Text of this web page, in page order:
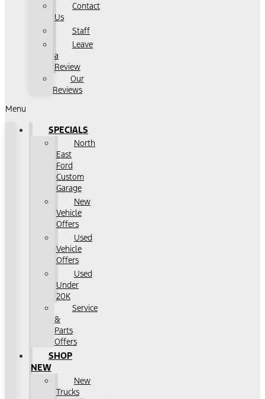
Contact
Us
Staff
Leave
a
Review
Our
Reviews
Menu
SPECIALS
North
East
Ford
Custom
Garage
New
Vehicle
Offers
Used
Vehicle
Offers
Used
Under
20K
Service
&
Parts
Offers
SHOP
NEW
New
Trucks